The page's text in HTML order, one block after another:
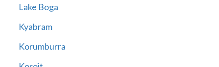
Lake Boga
Kyabram
Korumburra